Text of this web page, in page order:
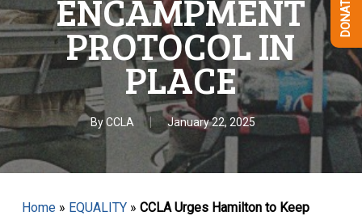
ENCAMPMENT
PROTOCOL IN
PLACE
ByCCLA January 22, 2025
Home» EQUALITY» CCLA Urges Hamilton to Keep
DONATE